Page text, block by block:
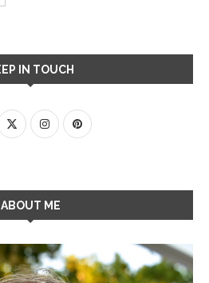
IN TOUCH
ABOUT ME